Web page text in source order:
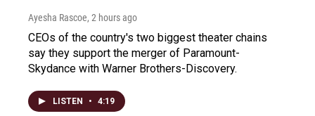
Ayesha Rascoe, 2 hours ago
CEOs of the country's two biggest theater chains
say they support the merger of Paramount-
Skydance with Warner Brothers-Discovery.
LISTEN • 4:19